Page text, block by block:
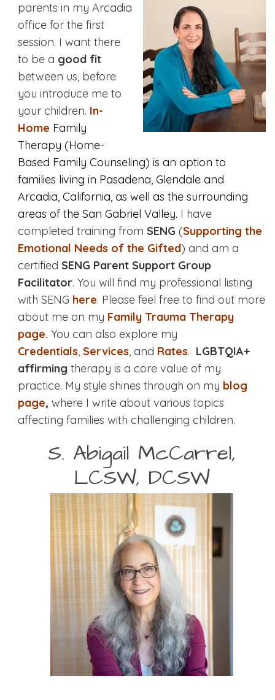
parents in my Arcadia
office for the first
session. I want there
to be a good fit
between us, before
you introduce me to
your children. In-
Home Family
Therapy (Home-
Based Family Counseling) is an option to
families living in Pasadena, Glendale and
Arcadia, California, as well as the surrounding
areas of the San Gabriel Valley. I have
completed training from SENG (Supporting the
Emotional Needs of the Gifted) and am a
certified SENG Parent Support Group
Facilitator. You will find my professional listing
with SENG here. Please feel free to find out more
about me on my Family Trauma Therapy
page. You can also explore my
Credentials, Services, and Rates. LGBTQIA+
affirming therapy is a core value of my
practice. My style shines through on my blog
page, where I write about various topics
affecting families with challenging children.
S. Abigail McCarrel,
LCSW, DCSW